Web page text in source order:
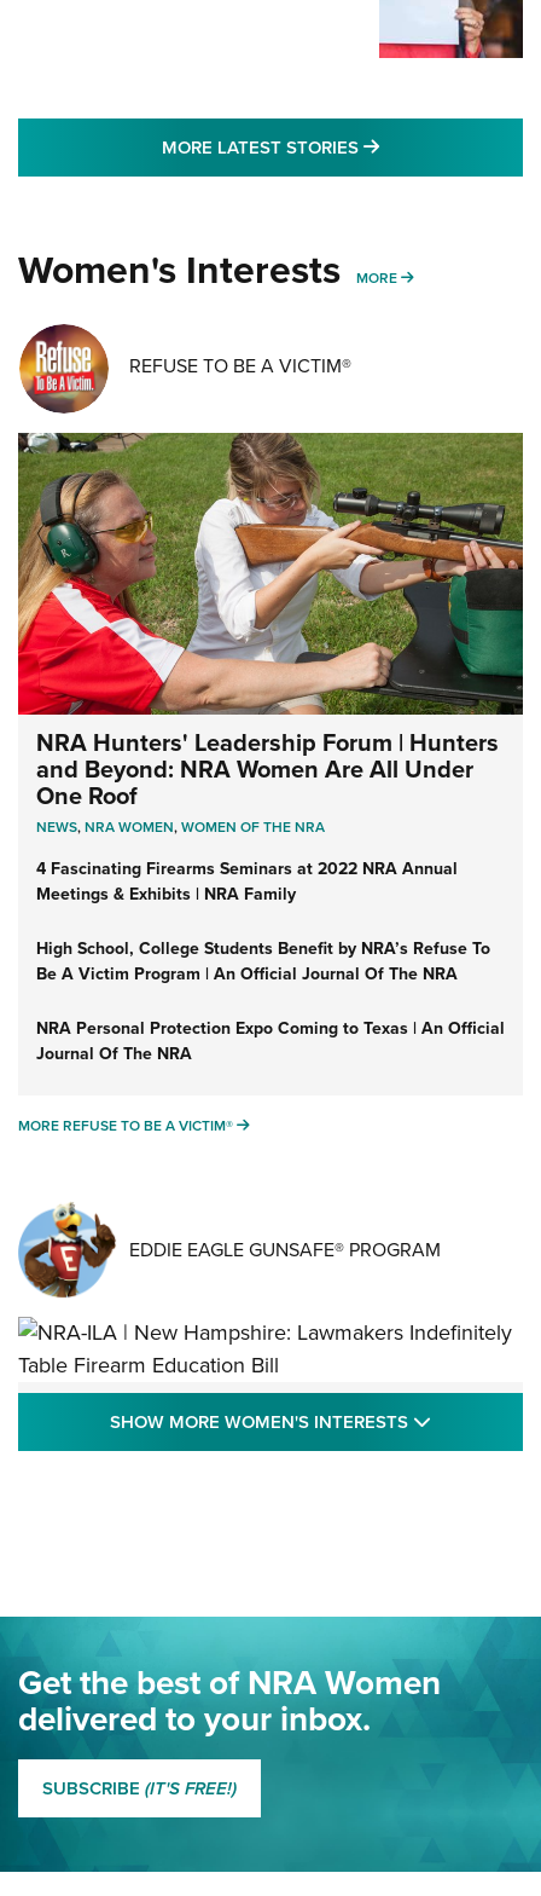
MORE LATEST STORIES MORE LATEST
Women's Interests MORE MORE WOMENS
REFUSE TO BE A VICTIM®
NRA Hunters' Leadership Forum | Hunters
and Beyond: NRA Women Are All Under
One Roof
NEWS,NRA WOMEN,WOMEN OF THE NRA
4 Fascinating Firearms Seminars at 2022 NRA Annual
Meetings & Exhibits | NRA Family
High School, College Students Benefit by NRA’s Refuse To
Be A Victim Program | An Official Journal Of The NRA
NRA Personal Protection Expo Coming to Texas | An Official
Journal Of The NRA
MORE REFUSE TO BE A VICTIM® MORE REFUSE TO BE A VICTIM®
EDDIE EAGLE GUNSAFE® PROGRAM
NRA-ILA | New Hampshire: Lawmakers
Indefinitely Table Firearm Education Bill
Journal Of The NRA
Eddie Eagle Spreads His Wings | An Official Journal Of The
NRA
MORE EDDIE EAGLE GUNSAFE® PROGRAM MORE EDDIE EAGLE
SHOW MORE WOMEN'S INTERESTS
Get the best of NRA Women
delivered to your inbox.
SUBSCRIBE (IT'S FREE!)